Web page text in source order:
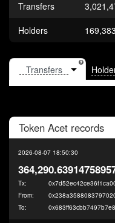
Transfers
Holders
169,383
Token Acet records
2026-08-07 18:50:30
Tx:
From:
To: